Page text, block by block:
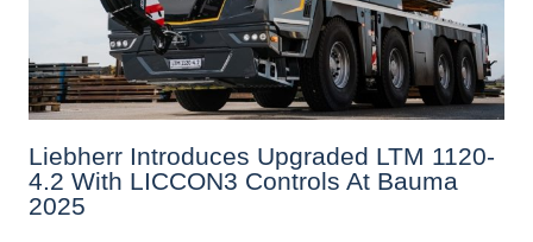
Liebherr Introduces Upgraded LTM 1120-
4.2 With LICCON3 Controls At Bauma
2025